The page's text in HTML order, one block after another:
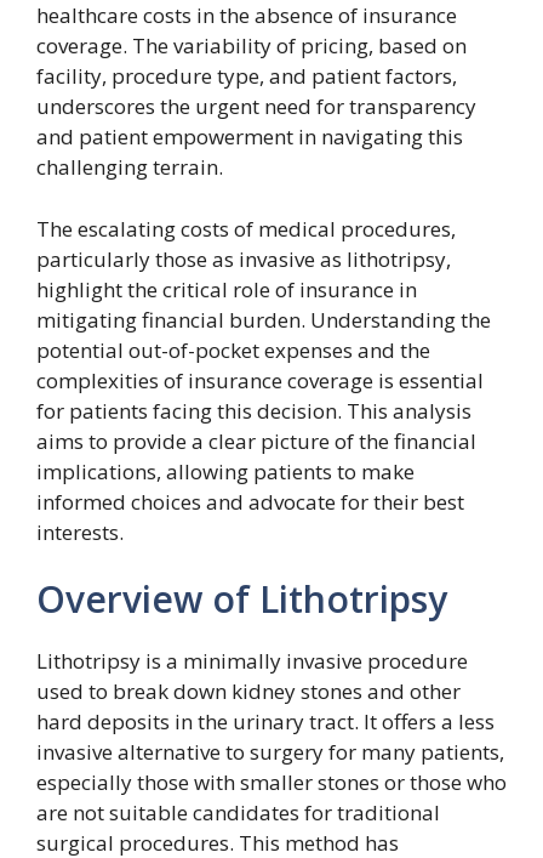
healthcare costs in the absence of insurance
coverage. The variability of pricing, based on
facility, procedure type, and patient factors,
underscores the urgent need for transparency
and patient empowerment in navigating this
challenging terrain.
The escalating costs of medical procedures,
particularly those as invasive as lithotripsy,
highlight the critical role of insurance in
mitigating financial burden. Understanding the
potential out-of-pocket expenses and the
complexities of insurance coverage is essential
for patients facing this decision. This analysis
aims to provide a clear picture of the financial
implications, allowing patients to make
informed choices and advocate for their best
interests.
Overview of Lithotripsy
Lithotripsy is a minimally invasive procedure
used to break down kidney stones and other
hard deposits in the urinary tract. It offers a less
invasive alternative to surgery for many patients,
especially those with smaller stones or those who
are not suitable candidates for traditional
surgical procedures. This method has